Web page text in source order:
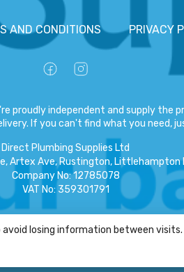
AND CONDITIONS PRIVACY
proudly independent and supply the
If you can't find what you need,
Direct Plumbing Supplies Ltd
Artex Ave, Rustington, Littlehampton
Company No:12785078
VAT No: 359301791
Plumbing Supplies LtdAll Rights
eCommerce by Pakk
losing information between